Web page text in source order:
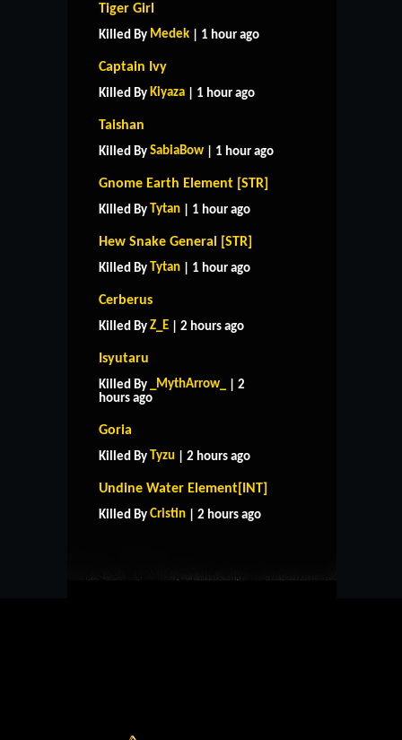
Tiger Girl
Killed By Medek | 1 hour ago
Captain Ivy
Killed By Kiyaza | 1 hour ago
Taishan
Killed By SabiaBow | 1 hour ago
Gnome Earth Element [STR]
Killed By Tytan | 1 hour ago
Hew Snake General [STR]
Killed By Tytan | 1 hour ago
Cerberus
Killed By Z_E | 2 hours ago
Isyutaru
Killed By _MythArrow_
| 2
hours ago
Goria
Killed By Tyzu | 2 hours ago
Undine Water Element[INT]
Killed By Cristin | 2 hours ago
CONTACT US